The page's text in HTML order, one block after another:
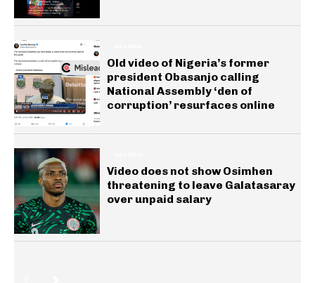
Old video of Nigeria’s former
president Obasanjo calling
National Assembly ‘den of
corruption’ resurfaces online
Video does not show Osimhen
threatening to leave Galatasaray
over unpaid salary